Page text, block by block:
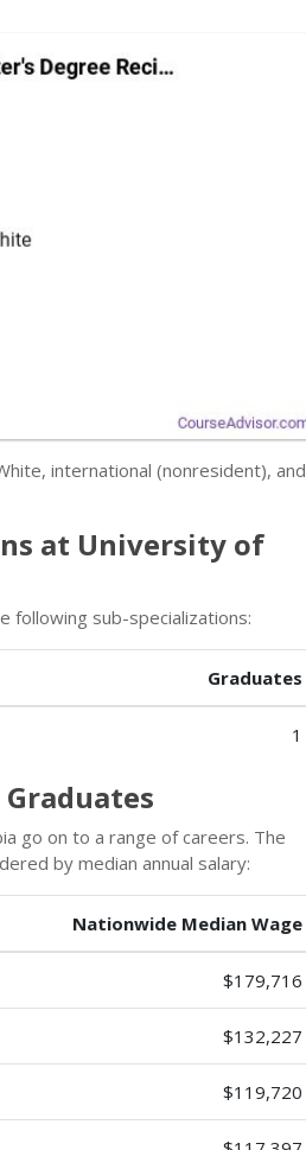
international (nonresident), and
at University of
following sub-specializations:
Graduates
1
go on to a range of careers. The
by median annual salary:
Nationwide Median Wage
$179,716
$132,227
$119,720